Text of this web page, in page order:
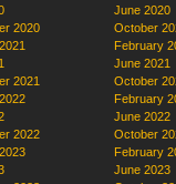
June 2020
2020
October
February
June 2021
2021
October
February
June 2022
2022
October
February
June 2023